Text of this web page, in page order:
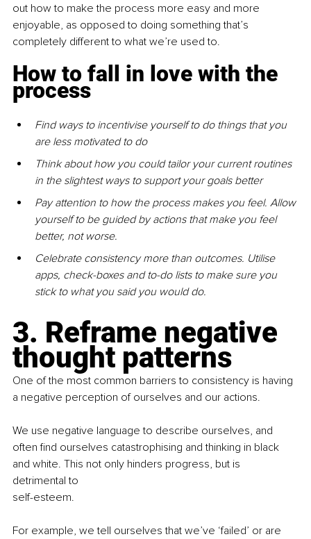
out how to make the process more easy and more
enjoyable, as opposed to doing something that’s
completely different to what we’re used to.
How to fall in love with the
process
Find ways to incentivise yourself to do things that you
are less motivated to do
Think about how you could tailor your current routines
in the slightest ways to support your goals better
Pay attention to how the process makes you feel. Allow
yourself to be guided by actions that make you feel
better, not worse.
Celebrate consistency more than outcomes. Utilise
apps, check-boxes and to-do lists to make sure you
stick to what you said you would do.
3. Reframe negative
thought patterns
One of the most common barriers to consistency is having
a negative perception of ourselves and our actions.
We use negative language to describe ourselves, and
often find ourselves catastrophising and thinking in black
and white. This not only hinders progress, but is
detrimental to
self-esteem.
For example, we tell ourselves that we’ve ‘failed’ or are